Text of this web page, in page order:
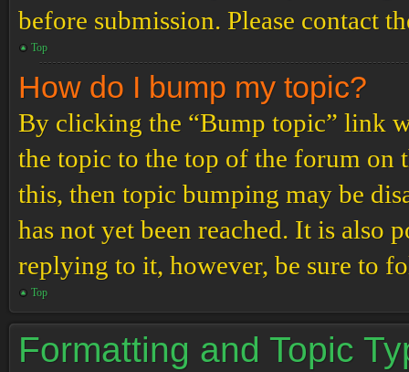
before submission. Please contact
Top
How do I bump my topic?
By clicking the “Bump topic” link
the topic to the top of the forum on
this, then topic bumping may be
has not yet been reached. It is also
replying to it, however, be sure to
Top
Formatting and Topic